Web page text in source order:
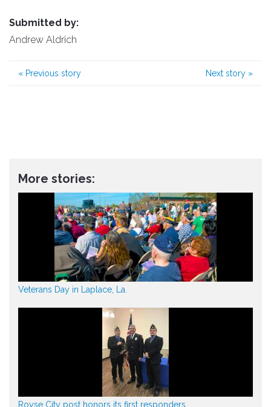
Submitted by:
Andrew Aldrich
« Previous story Next story »
More stories:
Veterans Day in Laplace, La.
Royse City post honors its first responders